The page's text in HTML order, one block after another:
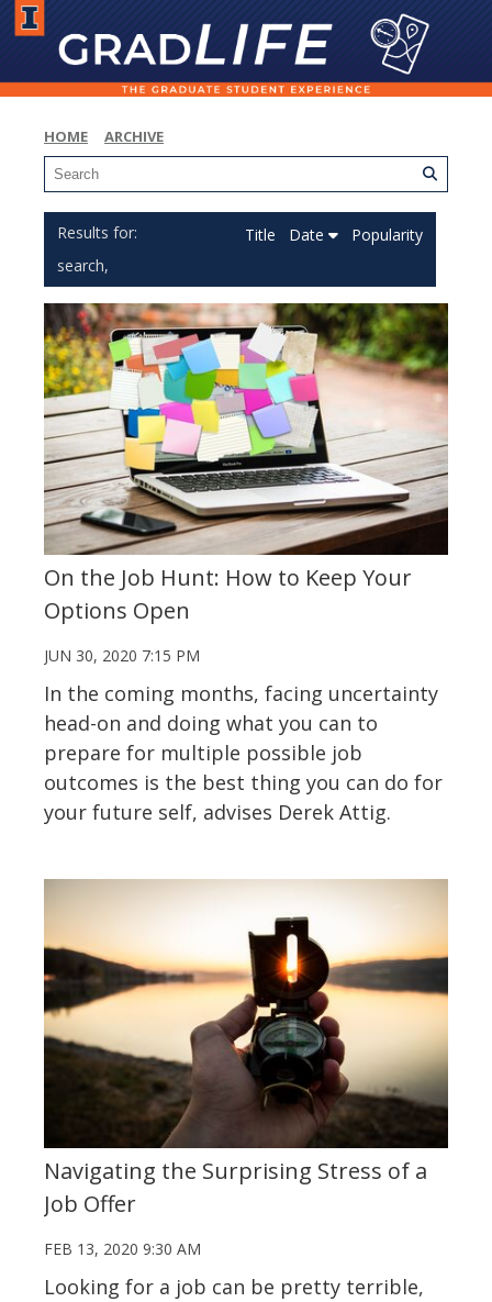
HOME ARCHIVE
search,
Title Date Popularity
On the Job Hunt: How to Keep Your
Options Open
JUN 30, 2020 7:15 PM
In the coming months, facing uncertainty
head-on and doing what you can to
prepare for multiple possible job
outcomes is the best thing you can do for
your future self, advises Derek Attig.
Navigating the Surprising Stress of a
Job Offer
FEB 13, 2020 9:30 AM
Looking for a job can be pretty terrible,